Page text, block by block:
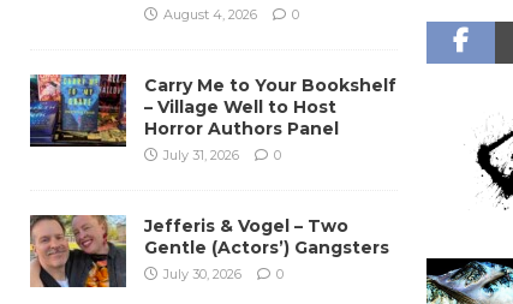
August 4, 2026 0
Carry Me to Your Bookshelf
– Village Well to Host
Horror Authors Panel
July 31, 2026 0
Jefferis & Vogel – Two
Gentle (Actors’) Gangsters
July 30, 2026 0